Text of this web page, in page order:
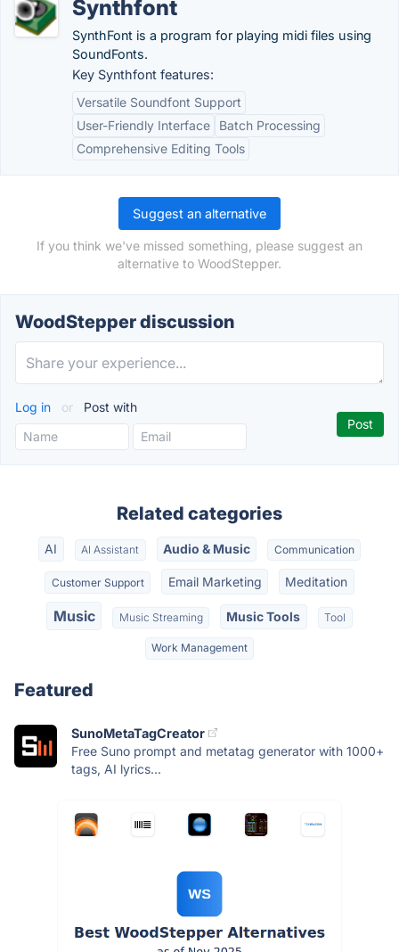
Synthfont
SynthFont is a program for playing midi files using
SoundFonts.
Key Synthfont features:
Versatile Soundfont Support
User-Friendly Interface
Batch Processing
Comprehensive Editing Tools
Suggest an alternative
If you think we've missed something, please suggest an
alternative to WoodStepper.
WoodStepper discussion
Log in or Post with
Related categories
AI AI Assistant Audio & Music Communication
Customer Support Email Marketing Meditation
Music Music Streaming Music Tools Tool
Work Management
Featured
SunoMetaTagCreator
Free Suno prompt and metatag generator with 1000+
tags, AI lyrics...